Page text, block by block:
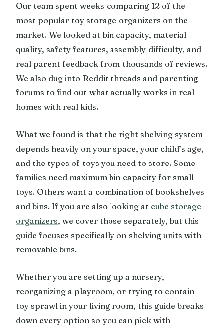
Our team spent weeks comparing 12 of the
most popular toy storage organizers on the
market. We looked at bin capacity, material
quality, safety features, assembly difficulty, and
real parent feedback from thousands of reviews.
We also dug into Reddit threads and parenting
forums to find out what actually works in real
homes with real kids.
What we found is that the right shelving system
depends heavily on your space, your child’s age,
and the types of toys you need to store. Some
families need maximum bin capacity for small
toys. Others want a combination of bookshelves
and bins. If you are also looking at cube storage
organizers, we cover those separately, but this
guide focuses specifically on shelving units with
removable bins.
Whether you are setting up a nursery,
reorganizing a playroom, or trying to contain
toy sprawl in your living room, this guide breaks
down every option so you can pick with